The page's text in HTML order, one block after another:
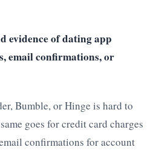
evidence of dating app
email confirmations, or
Bumble, or Hinge is hard to
goes for credit card charges
confirmations for account